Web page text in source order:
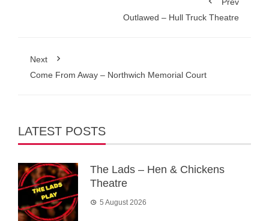
Outlawed – Hull Truck Theatre
Next
Come From Away – Northwich Memorial Court
LATEST POSTS
The Lads – Hen & Chickens
Theatre
5 August 2026